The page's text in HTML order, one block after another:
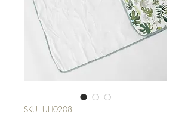
SKU: UH0208